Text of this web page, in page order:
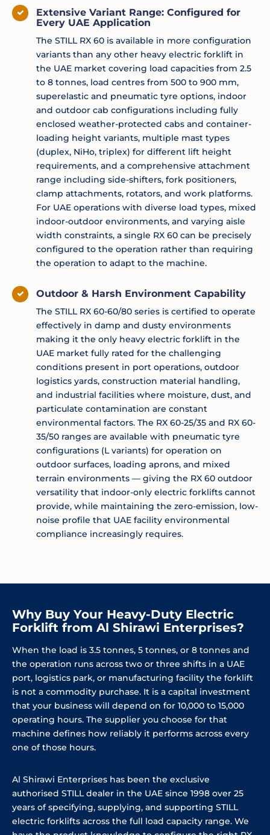
Extensive Variant Range: Configured for
Every UAE Application
The STILL RX 60 is available in more configuration
variants than any other heavy electric forklift in
the UAE market covering load capacities from 2.5
to 8 tonnes, load centres from 500 to 900 mm,
superelastic and pneumatic tyre options, indoor
and outdoor cab configurations including fully
enclosed weather-protected cabs and container-
loading height variants, multiple mast types
(duplex, NiHo, triplex) for different lift height
requirements, and a comprehensive attachment
range including side-shifters, fork positioners,
clamp attachments, rotators, and work platforms.
For UAE operations with diverse load types, mixed
indoor-outdoor environments, and varying aisle
width constraints, a single RX 60 can be precisely
configured to the operation rather than requiring
the operation to adapt to the machine.
Outdoor & Harsh Environment Capability
The STILL RX 60-60/80 series is certified to operate
effectively in damp and dusty environments
making it the only heavy electric forklift in the
UAE market fully rated for the challenging
conditions present in port operations, outdoor
logistics yards, construction material handling,
and industrial facilities where moisture, dust, and
particulate contamination are constant
environmental factors. The RX 60-25/35 and RX 60-
35/50 ranges are available with pneumatic tyre
configurations (L variants) for operation on
outdoor surfaces, loading aprons, and mixed
terrain environments — giving the RX 60 outdoor
versatility that indoor-only electric forklifts cannot
provide, while maintaining the zero-emission, low-
noise profile that UAE facility environmental
compliance increasingly requires.
Why Buy Your Heavy-Duty Electric
Forklift from Al Shirawi Enterprises?
When the load is 3.5 tonnes, 5 tonnes, or 8 tonnes and
the operation runs across two or three shifts in a UAE
port, logistics park, or manufacturing facility the forklift
is not a commodity purchase. It is a capital investment
that your business will depend on for 10,000 to 15,000
operating hours. The supplier you choose for that
machine defines how reliably it performs across every
one of those hours.
Al Shirawi Enterprises has been the exclusive
authorised STILL dealer in the UAE since 1998 over 25
years of specifying, supplying, and supporting STILL
electric forklifts across the full load capacity range. We